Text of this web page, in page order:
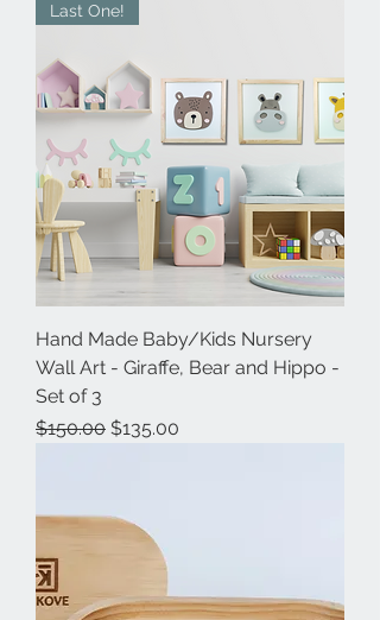
Last One!
Hand Made Baby/Kids Nursery
Wall Art - Giraffe, Bear and Hippo -
Set of 3
Regular Price
$150.00 Sale Price
$135.00